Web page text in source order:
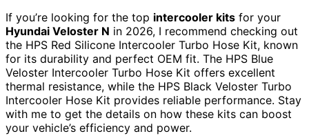
If you’re looking for the top intercooler kits for your
Hyundai Veloster N in 2026, I recommend checking out
the HPS Red Silicone Intercooler Turbo Hose Kit, known
for its durability and perfect OEM fit. The HPS Blue
Veloster Intercooler Turbo Hose Kit offers excellent
thermal resistance, while the HPS Black Veloster Turbo
Intercooler Hose Kit provides reliable performance. Stay
with me to get the details on how these kits can boost
your vehicle’s efficiency and power.